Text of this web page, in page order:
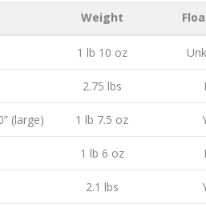
Weight
1 lb 10 oz
2.75 lbs
(large) 1 lb 7.5 oz
1 lb 6 oz
2.1 lbs